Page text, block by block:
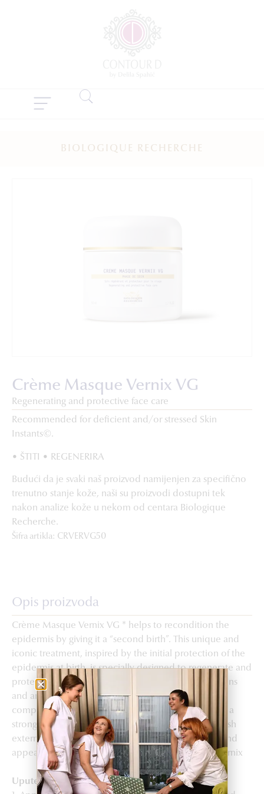
BIOLOGIQUE RECHERCHE
Crème Masque Vernix VG
Regenerating and protective face care
Recommended for deficient and/or stressed Skin
Instants©.
• ŠTITI • REGENERIRA
Budući da je svaki naš proizvod namijenjen za specifično
trenutno stanje kože, naši su proizvodi dostupni tek
nakon analize kože u nekom od centara Biologique
Recherche.
Šifra artikla: CRVERVG50
Opis proizvoda
Crème Masque Vernix VG * helps to recondition the
epidermis by giving it a “second birth”. This unique and
iconic treatment, inspired by the initial protection of the
epidermis at birth, is specially designed to regenerate and
protect the skin. Its core formula rich in lipids, proteins
and antioxidant peptides mimics the original quasi-
composition of vernix to ensure the maintenance of a
strong and healthy skin barrier. Protected against harsh
external factors, the skin is nourished, regenerated and
appears reconditioned. *botanical biomimicry of vernix
Upute za upotrebu